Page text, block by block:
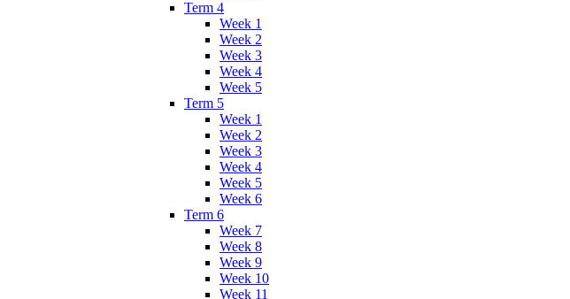
Term 4
Week 1
Week 2
Week 3
Week 4
Week 5
Term 5
Week 1
Week 2
Week 3
Week 4
Week 5
Week 6
Term 6
Week 7
Week 8
Week 9
Week 10
Week 11